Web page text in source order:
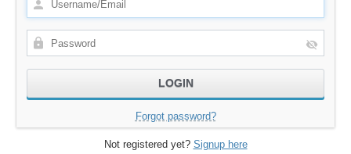
Forgot password?
Not registered yet? Signup here